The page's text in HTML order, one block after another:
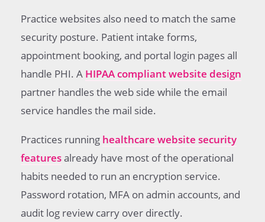
Practice websites also need to match the same
security posture. Patient intake forms,
appointment booking, and portal login pages all
handle PHI. A HIPAA compliant website design
partner handles the web side while the email
service handles the mail side.
Practices running healthcare website security
featuresalready have most of the operational
habits needed to run an encryption service.
Password rotation, MFA on admin accounts, and
audit log review carry over directly.